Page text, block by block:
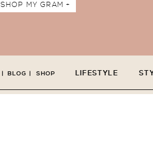
SHOP MY GRAM +
LIFESTYLE
BLOG SHOP
| |